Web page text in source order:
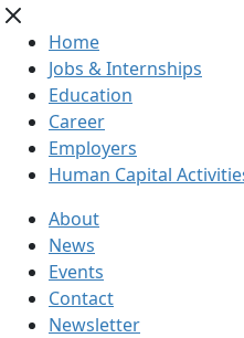
Home
Jobs & Internships
Education
Career
Employers
Human Capital
About
News
Events
Contact
Newsletter